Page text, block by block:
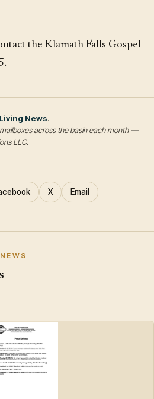
the Klamath Falls Gospel
News.
across the basin each month —
LLC.
X Email